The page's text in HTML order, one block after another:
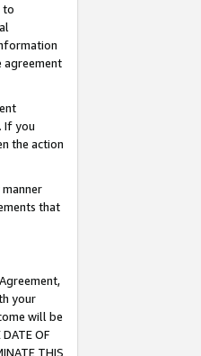
to
agreement
If you
the action
that
your
will be
OF
THIS